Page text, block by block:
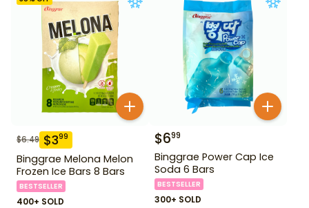
$6.49 $399
Binggrae Melona Melon
Frozen Ice Bars 8 Bars
BESTSELLER
400+ SOLD
$699
Binggrae Power Cap Ice
Soda 6 Bars
BESTSELLER
300+ SOLD